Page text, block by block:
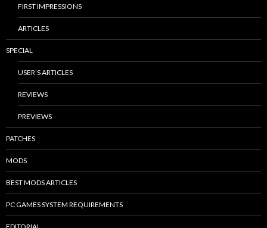
FIRST IMPRESSIONS
ARTICLES
SPECIAL
USER’S ARTICLES
REVIEWS
PREVIEWS
PATCHES
MODS
BEST MODS ARTICLES
PC GAMES SYSTEM REQUIREMENTS